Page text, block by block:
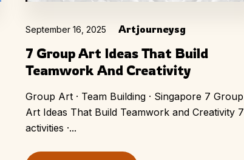
September 16, 2025 Artjourneysg
7 Group Art Ideas That Build
Teamwork And Creativity
Group Art · Team Building · Singapore 7 Group
Art Ideas That Build Teamwork and Creativity 7
activities ·...